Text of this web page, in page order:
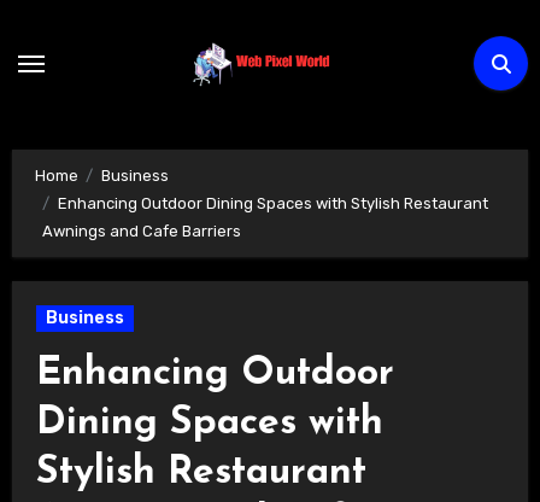
Home
Business
Enhancing Outdoor Dining Spaces with Stylish Restaurant
Awnings and Cafe Barriers
Business
Enhancing Outdoor
Dining Spaces with
Stylish Restaurant